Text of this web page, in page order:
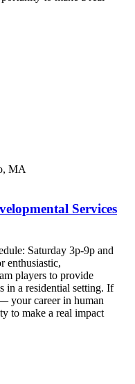
MA
Services
Saturday 3p-9p and
enthusiastic,
players to provide
in a residential setting. If
your career in human
to make a real impact